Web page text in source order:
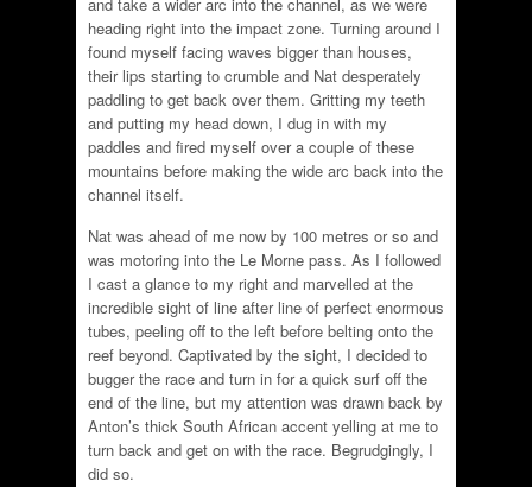
heading right into the impact zone. Turning around I
found myself facing waves bigger than houses,
their lips starting to crumble and Nat desperately
paddling to get back over them. Gritting my teeth
and putting my head down, I dug in with my
paddles and fired myself over a couple of these
mountains before making the wide arc back into the
channel itself.
Nat was ahead of me now by 100 metres or so and
was motoring into the Le Morne pass. As I followed
I cast a glance to my right and marvelled at the
incredible sight of line after line of perfect enormous
tubes, peeling off to the left before belting onto the
reef beyond. Captivated by the sight, I decided to
bugger the race and turn in for a quick surf off the
end of the line, but my attention was drawn back by
Anton’s thick South African accent yelling at me to
turn back and get on with the race. Begrudgingly, I
did so.